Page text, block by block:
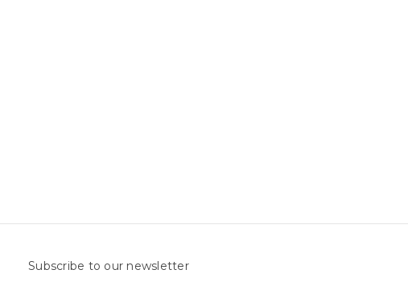
Subscribe to our newsletter